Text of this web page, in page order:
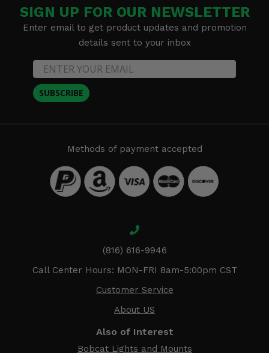
SIGN UP FOR OUR NEWSLETTER
Enter email to get product updates and promotion
details sent to your inbox
SUBSCRIBE
Methods of payment accepted
(816) 616-9946
Call Center Hours: MON-FRI 8am-5:00pm CST
Customer Service
About US
Also of Interest
Bobcat Lights and Mounts